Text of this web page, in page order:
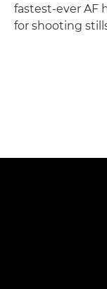
fastest-ever AF
for shooting